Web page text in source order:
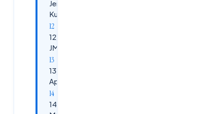
Jenkins, Docker,
Kubernetes
12)&nbsp;&nbsp;
JMETER
13)&nbsp;&nbsp;
Apache Kafka
14)&nbsp;&nbsp;